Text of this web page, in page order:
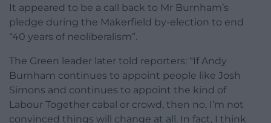
It appeared to be a call back to Mr Burnham’s
pledge during the Makerfield by-election to end
“40 years of neoliberalism”.
The Green leader later told reporters: “If Andy
Burnham continues to appoint people like Josh
Simons and continues to appoint the kind of
Labour Together cabal or crowd, then no, I’m not
convinced things will change at all. In fact, I think